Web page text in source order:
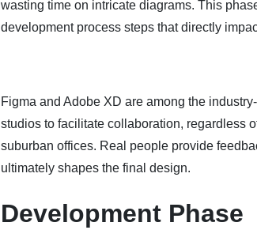
wasting time on intricate diagrams. This
development process steps that directly
Figma and Adobe XD are among the
studios to facilitate collaboration, regardless
suburban offices. Real people provide
ultimately shapes the final design.
Development Phase